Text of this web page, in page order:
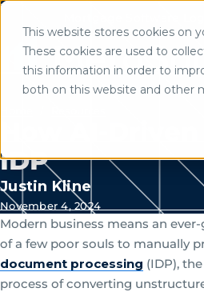
This website stores cookies on
These cookies are used to
this information in order to
both on this website and other
Use of
IDP
Justin Kline
November 4, 2024
Modern business means an
of a few poor souls to manually
document processing (IDP),
process of converting